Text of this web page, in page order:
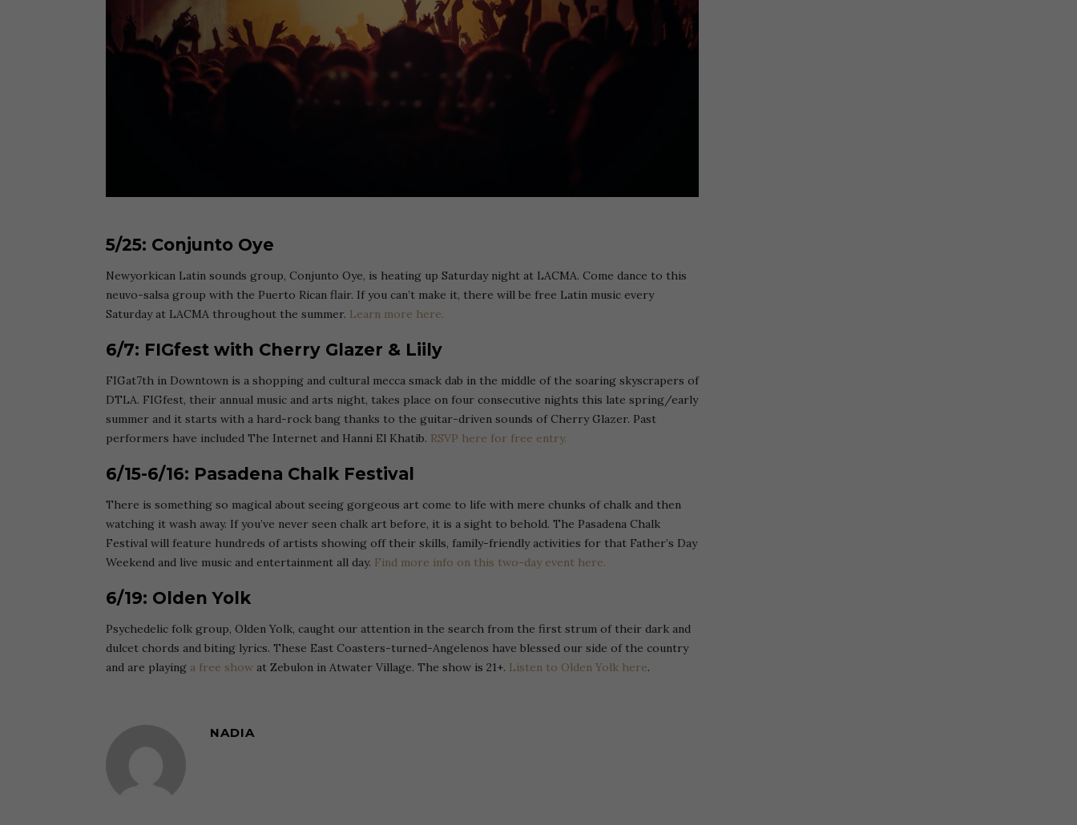
5/25: Conjunto Oye
Newyorkican Latin sounds group, Conjunto Oye, is heating up Saturday night at LACMA. Come dance to this
neuvo-salsa group with the Puerto Rican flair. If you can’t make it, there will be free Latin music every
Saturday at LACMA throughout the summer. Learn more here.
6/7: FIGfest with Cherry Glazer & Liily
FIGat7th in Downtown is a shopping and cultural mecca smack dab in the middle of the soaring skyscrapers of
DTLA. FIGfest, their annual music and arts night, takes place on four consecutive nights this late spring/early
summer and it starts with a hard-rock bang thanks to the guitar-driven sounds of Cherry Glazer. Past
performers have included The Internet and Hanni El Khatib. RSVP here for free entry.
6/15-6/16: Pasadena Chalk Festival
There is something so magical about seeing gorgeous art come to life with mere chunks of chalk and then
watching it wash away. If you’ve never seen chalk art before, it is a sight to behold. The Pasadena Chalk
Festival will feature hundreds of artists showing off their skills, family-friendly activities for that Father’s Day
Weekend and live music and entertainment all day. Find more info on this two-day event here.
6/19: Olden Yolk
Psychedelic folk group, Olden Yolk, caught our attention in the search from the first strum of their dark and
dulcet chords and biting lyrics. These East Coasters-turned-Angelenos have blessed our side of the country
and are playing a free show at Zebulon in Atwater Village. The show is 21+. Listen to Olden Yolk here.
NADIA